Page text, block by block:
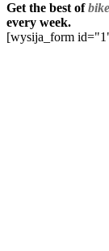
Get the best of
every week.
[wysija_form